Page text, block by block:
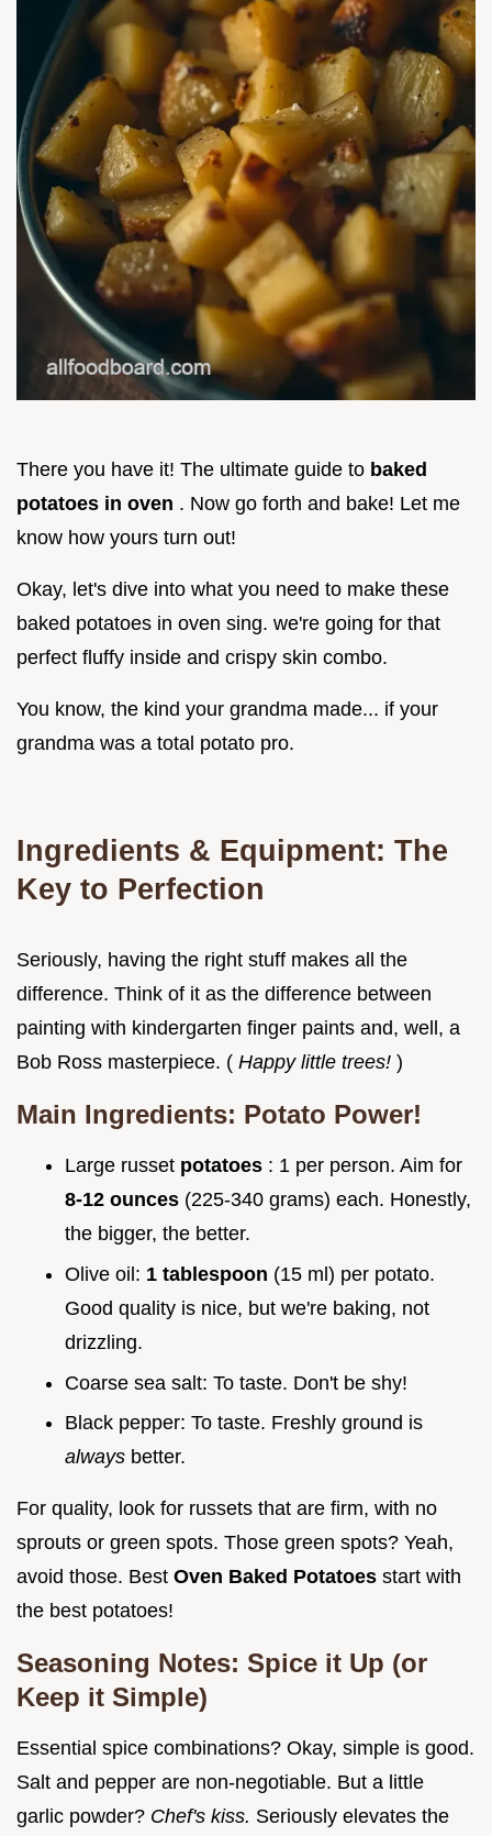
There you have it! The ultimate guide to baked
potatoes in oven . Now go forth and bake! Let me
know how yours turn out!
Okay, let's dive into what you need to make these
baked potatoes in oven sing. we're going for that
perfect fluffy inside and crispy skin combo.
You know, the kind your grandma made... if your
grandma was a total potato pro.
Ingredients & Equipment: The
Key to Perfection
Seriously, having the right stuff makes all the
difference. Think of it as the difference between
painting with kindergarten finger paints and, well, a
Bob Ross masterpiece. ( Happy little trees! )
Main Ingredients: Potato Power!
Large russet potatoes : 1 per person. Aim for
8-12 ounces (225-340 grams) each. Honestly,
the bigger, the better.
Olive oil: 1 tablespoon (15 ml) per potato.
Good quality is nice, but we're baking, not
drizzling.
Coarse sea salt: To taste. Don't be shy!
Black pepper: To taste. Freshly ground is
always better.
For quality, look for russets that are firm, with no
sprouts or green spots. Those green spots? Yeah,
avoid those. Best Oven Baked Potatoes start with
the best potatoes!
Seasoning Notes: Spice it Up (or
Keep it Simple)
Essential spice combinations? Okay, simple is good.
Salt and pepper are non-negotiable. But a little
garlic powder? Chef's kiss. Seriously elevates the